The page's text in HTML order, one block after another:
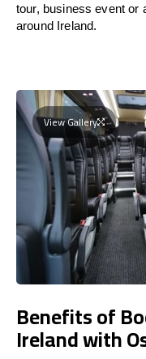
tour, business event or
around Ireland.
View Gallery
Benefits of
Ireland with